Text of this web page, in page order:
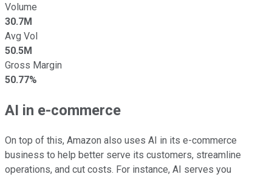
Volume
30.7M
Avg Vol
50.5M
Gross Margin
50.77%
AI in e-commerce
On top of this, Amazon also uses AI in its e-commerce
business to help better serve its customers, streamline
operations, and cut costs. For instance, AI serves you